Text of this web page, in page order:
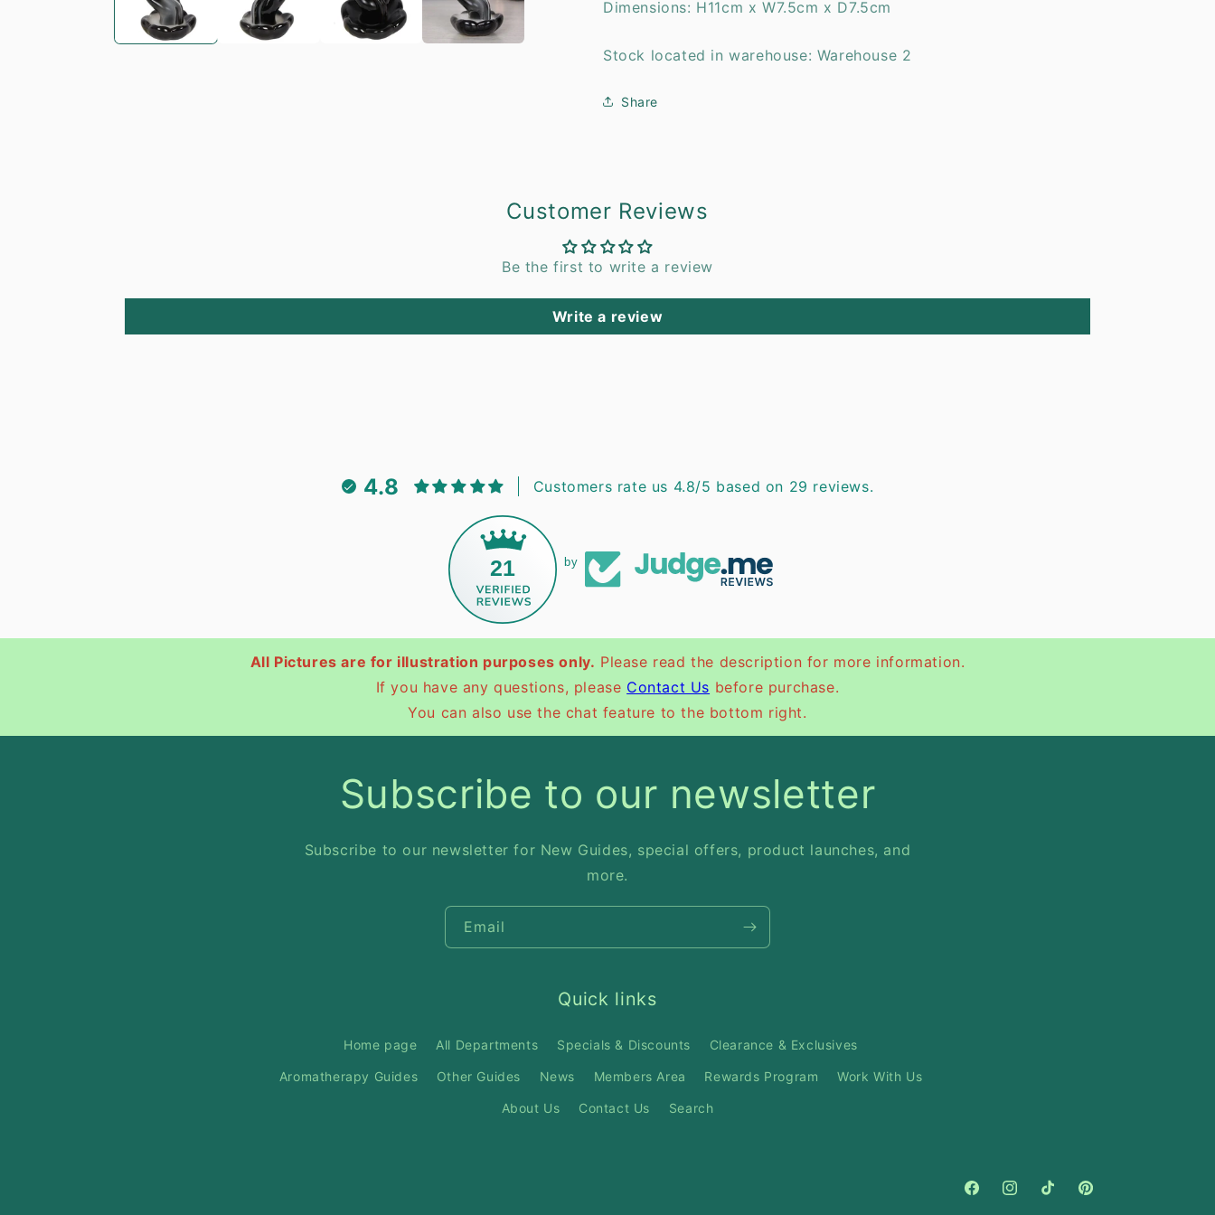
Dimensions: H11cm x W7.5cm x D7.5cm
Stock located in warehouse: Warehouse 2
Share
Customer Reviews
Be the first to write a review
Write a review
4.8 Customers rate us 4.8/5 based on 29 reviews.
21 by
All Pictures are for illustration purposes only. Please read the description for more information.
If you have any questions, please Contact Us before purchase.
You can also use the chat feature to the bottom right.
Subscribe to our newsletter
Subscribe to our newsletter for New Guides, special offers, product launches, and
more.
Email
Quick links
Home page All Departments Specials & Discounts Clearance & Exclusives
Aromatherapy Guides Other Guides News Members Area Rewards Program Work With Us
About Us Contact Us Search
FacebookInstagramTikTok Pinterest